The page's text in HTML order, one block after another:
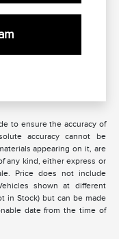
to ensure the accuracy of
accuracy cannot be
appearing on it, are
any kind, either express or
Price does not include
shown at different
in Stock) but can be made
date from the time of